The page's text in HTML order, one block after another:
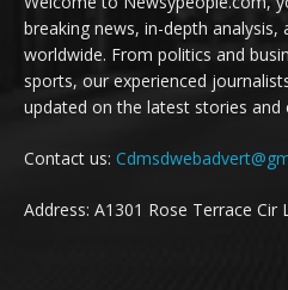
breaking news, in-depth analysis,
worldwide. From politics and
sports, our experienced
updated on the latest stories and
Contact us:
Address: A1301 Rose Terrace Cir